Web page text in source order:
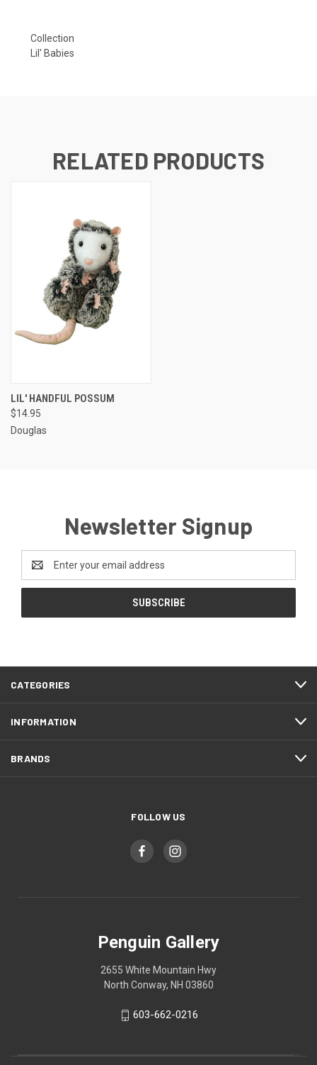
Collection
Lil' Babies
RELATED PRODUCTS
LIL' HANDFUL POSSUM
$14.95
Douglas
Newsletter Signup
Email
Address
CATEGORIES
INFORMATION
BRANDS
FOLLOW US
Penguin Gallery
2655 White Mountain Hwy
North Conway, NH 03860
603-662-0216